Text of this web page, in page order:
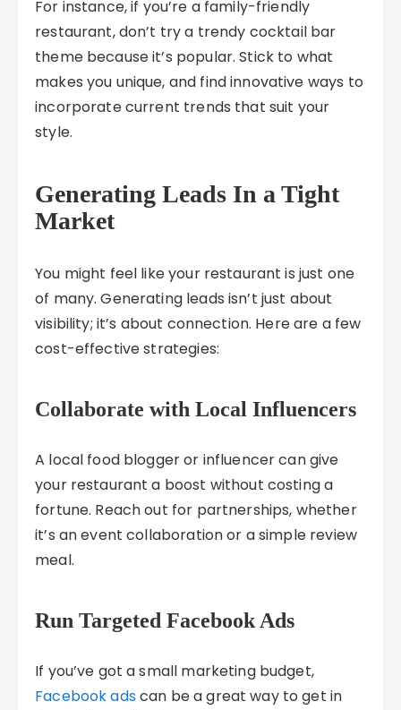
For instance, if you’re a family-friendly
restaurant, don’t try a trendy cocktail bar
theme because it’s popular. Stick to what
makes you unique, and find innovative ways to
incorporate current trends that suit your
style.
Generating Leads In a Tight
Market
You might feel like your restaurant is just one
of many. Generating leads isn’t just about
visibility; it’s about connection. Here are a few
cost-effective strategies:
Collaborate with Local Influencers
A local food blogger or influencer can give
your restaurant a boost without costing a
fortune. Reach out for partnerships, whether
it’s an event collaboration or a simple review
meal.
Run Targeted Facebook Ads
If you’ve got a small marketing budget,
Facebook ads can be a great way to get in